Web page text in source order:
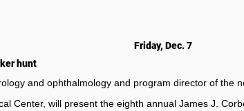
Friday, Dec. 7
hunt
and ophthalmology and program director of the
Center, will present the eighth annual James J.